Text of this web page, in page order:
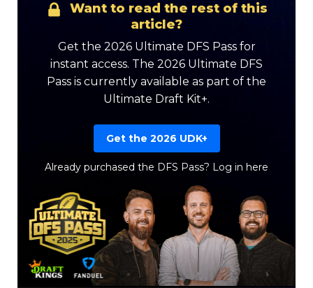
Want to read the rest of this
article?
Get the 2026 Ultimate DFS Pass for
instant access. The 2026 Ultimate DFS
Pass is currently available as part of the
Ultimate Draft Kit+.
Get the 2026 UDK+
Already purchased the DFS Pass? Log in here